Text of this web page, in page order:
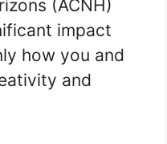
(ACNH)
impact
how you and
and